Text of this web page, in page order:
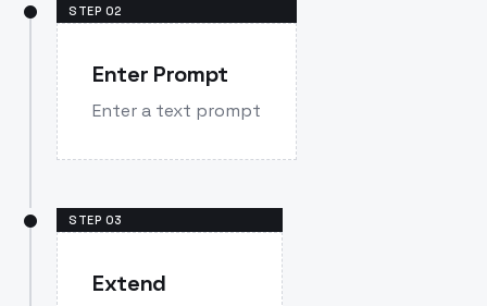
STEP 02
Enter Prompt
Enter a text prompt
STEP 03
Extend